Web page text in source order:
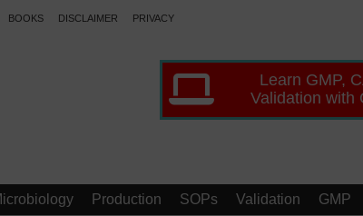
BOOKS DISCLAIMER PRIVACY
Learn GMP,
Validation with
Production SOPs Validation GMP